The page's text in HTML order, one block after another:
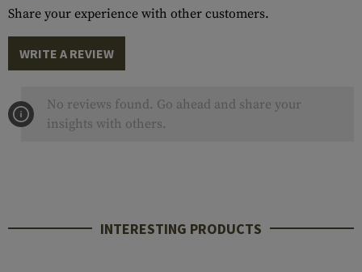
Share your experience with other customers.
WRITE A REVIEW
No reviews found. Go ahead and share your
insights with others.
INTERESTING PRODUCTS